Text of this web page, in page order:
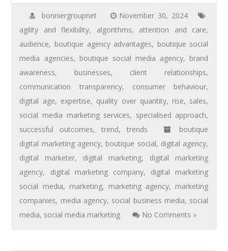
bonniergroupnet
November 30, 2024
agility and flexibility, algorithms, attention and care,
audience, boutique agency advantages, boutique social
media agencies, boutique social media agency, brand
awareness, businesses, client relationships,
communication transparency, consumer behaviour,
digital age, expertise, quality over quantity, rise, sales,
social media marketing services, specialised approach,
successful outcomes,trend, trends
boutique
digital marketing agency, boutique social, digital agency,
digital marketer, digital marketing, digital marketing
agency, digital marketing company, digital marketing
social media, marketing, marketing agency, marketing
companies, media agency, social business media, social
media, social media marketing No Comments »